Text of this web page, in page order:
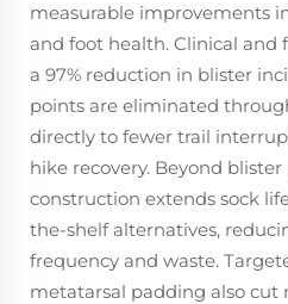
measurable improvements
and foot health. Clinical and
a 97% reduction in blister
points are eliminated
directly to fewer trail
hike recovery. Beyond
construction extends sock
the-shelf alternatives,
frequency and waste.
metatarsal padding also cut